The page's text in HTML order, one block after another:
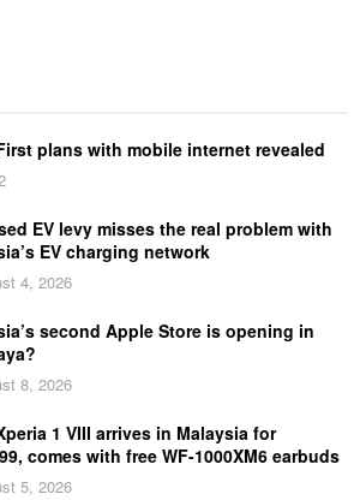
plans with mobile internet revealed
EV levy misses the real problem with
EV charging network
4, 2026
second Apple Store is opening in
8, 2026
1 VIII arrives in Malaysia for
comes with free WF-1000XM6 earbuds
5, 2026